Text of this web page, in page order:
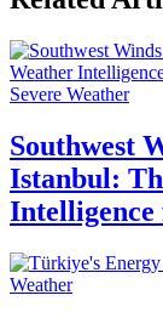
Severe Weather
Southwest
Istanbul:
Weather